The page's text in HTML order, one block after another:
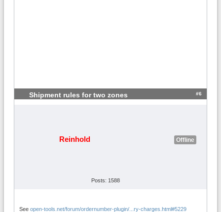
Shipment rules for two zones #6
Reinhold Offline
Posts: 1588
See open-tools.net/forum/ordernumber-plugin/...ry-charges.html#5229